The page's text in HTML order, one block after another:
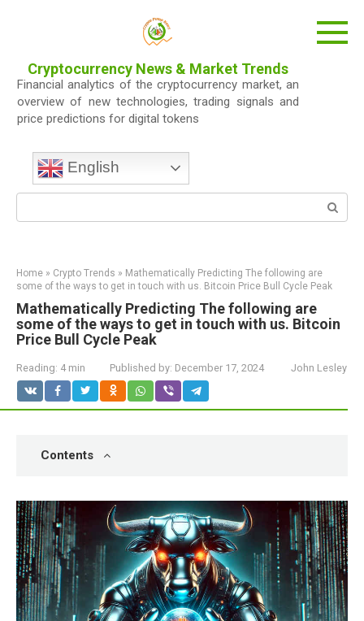
Cryptocurrency News & Market Trends
Financial analytics of the cryptocurrency market, an
overview of new technologies, trading signals and
price predictions for digital tokens
English
Home » Crypto Trends » Mathematically Predicting The following are
some of the ways to get in touch with us. Bitcoin Price Bull Cycle Peak
Mathematically Predicting The following are
some of the ways to get in touch with us. Bitcoin
Price Bull Cycle Peak
Reading: 4 min Published by: December 17, 2024 John Lesley
Contents